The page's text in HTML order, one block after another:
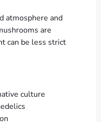
atmosphere and
are
can be less strict
culture